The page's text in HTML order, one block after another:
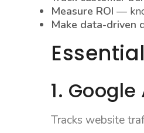
Measure ROI —
Make data-driven
1.
Tracks website